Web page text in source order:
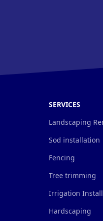
SERVICES
Landscaping
Sod installation
Fencing
Tree trimming
Irrigation
Hardscaping